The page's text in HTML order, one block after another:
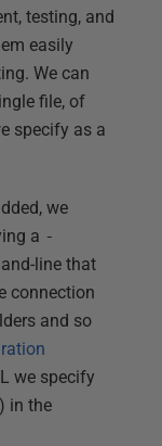
testing, and
easily
We can
file, of
specify as a
we
a -
line that
connection
and so
we specify
in the